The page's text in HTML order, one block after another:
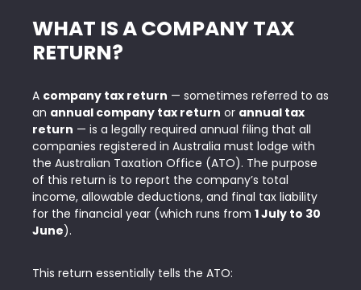
WHAT IS A COMPANY TAX
RETURN?
A company tax return — sometimes referred to as
an annual company tax return or annual tax
return — is a legally required annual filing that all
companies registered in Australia must lodge with
the Australian Taxation Office (ATO). The purpose
of this return is to report the company’s total
income, allowable deductions, and final tax liability
for the financial year (which runs from 1 July to 30
June).
This return essentially tells the ATO: